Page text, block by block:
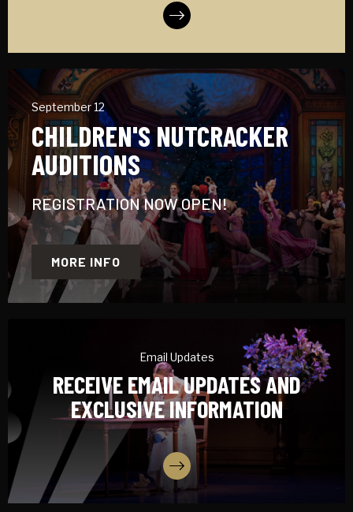
More Info
September 12
CHILDREN'S NUTCRACKER
AUDITIONS
REGISTRATION NOW OPEN!
MORE INFO
Email Updates
RECEIVE EMAIL UPDATES AND
EXCLUSIVE INFORMATION
SIGN UP